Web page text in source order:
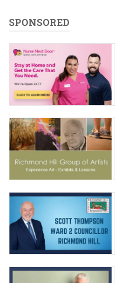
SPONSORED